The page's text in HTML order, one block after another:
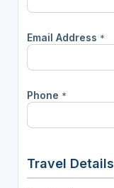
Email Address *
Phone *
Travel Details